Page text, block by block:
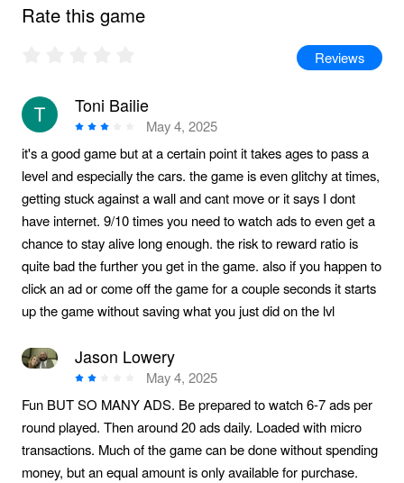
Rate this game
Reviews
Toni Bailie
May 4, 2025
it's a good game but at a certain point it takes ages to pass a
level and especially the cars. the game is even glitchy at times,
getting stuck against a wall and cant move or it says I dont
have internet. 9/10 times you need to watch ads to even get a
chance to stay alive long enough. the risk to reward ratio is
quite bad the further you get in the game. also if you happen to
click an ad or come off the game for a couple seconds it starts
up the game without saving what you just did on the lvl
Jason Lowery
May 4, 2025
Fun BUT SO MANY ADS. Be prepared to watch 6-7 ads per
round played. Then around 20 ads daily. Loaded with micro
transactions. Much of the game can be done without spending
money, but an equal amount is only available for purchase.